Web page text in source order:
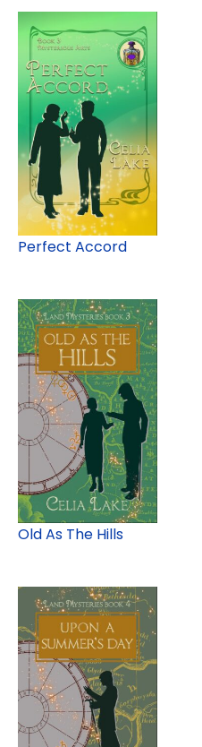
Perfect Accord
Old As The Hills